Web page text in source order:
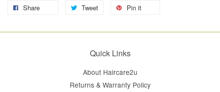
Share Tweet Pin it
Quick Links
About Haircare2u
Returns & Warranty Policy